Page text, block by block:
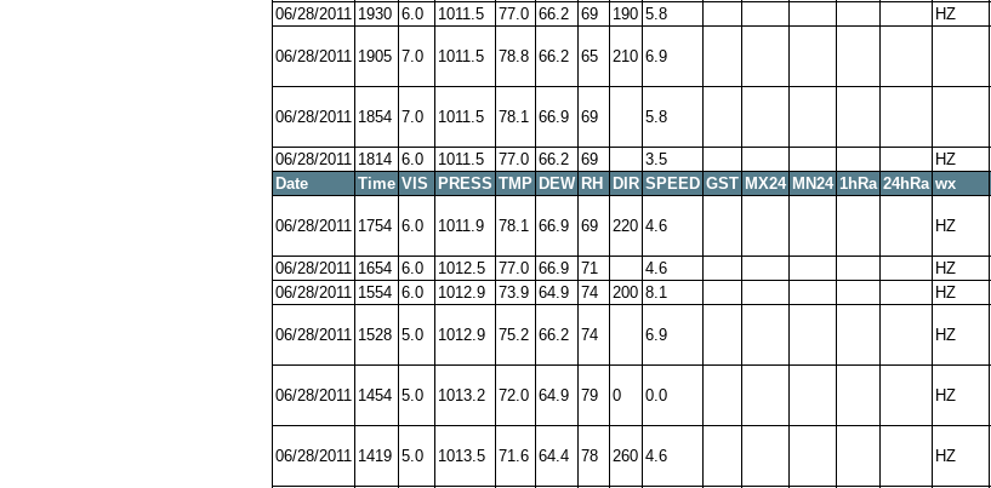
06/28/2011 1930 6.0 1011.5 77.0 66.2 69 190 5.8 HZ
06/28/2011 1905 7.0 1011.5 78.8 66.2 65 210 6.9
06/28/2011 1854 7.0 1011.5 78.1 66.9 69 5.8
06/28/2011 1814 6.0 1011.5 77.0 66.2 69 3.5 HZ
Date
Time VIS PRESS TMP DEW RH DIR SPEED GST MX24 MN24 1hRa 24hRa wx
06/28/2011 1754 6.0 1011.9 78.1 66.9 69 220 4.6 HZ
06/28/2011 1654 6.0 1012.5 77.0 66.9 71 4.6 HZ
06/28/2011 1554 6.0 1012.9 73.9 64.9 74 200 8.1 HZ
06/28/2011 1528 5.0 1012.9 75.2 66.2 74 6.9 HZ
06/28/2011 1454 5.0 1013.2 72.0 64.9 79 0 0.0 HZ
06/28/2011 1419 5.0 1013.5 71.6 64.4 78 260 4.6 HZ